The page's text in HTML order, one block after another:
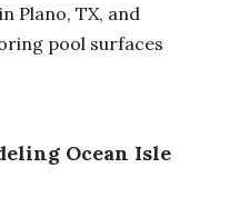
Plano, TX, and
pool surfaces
Ocean Isle